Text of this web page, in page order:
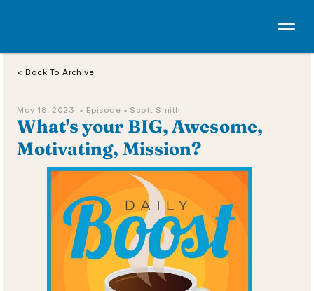
< Back To Archive
May 18, 2023  • Episode • Scott Smith
What's your BIG, Awesome,
Motivating, Mission?